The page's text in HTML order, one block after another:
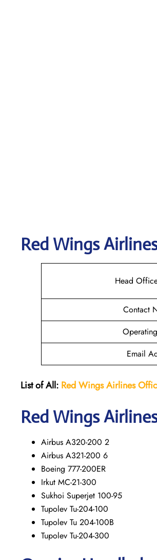
Red Wings
Head
Contact
Email
List of All: Red WingsAirlines
Red Wings
Airbus A320-200 2
Airbus A321-200 6
Boeing 777-200ER
Irkut MC-21-300
Sukhoi Superjet 100-95
Tupolev Tu-204-100
Tupolev Tu 204-100B
Tupolev Tu-204-300